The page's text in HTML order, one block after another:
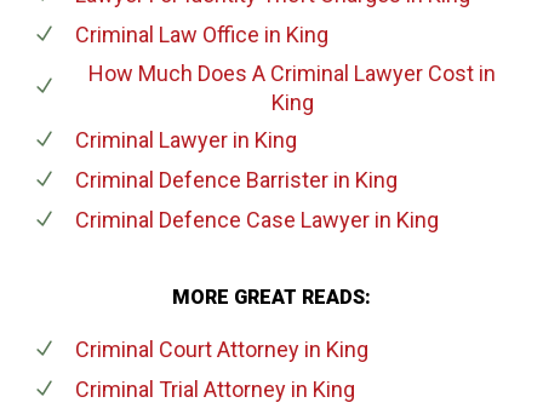
Criminal Law Office in King
How Much Does A Criminal Lawyer Cost in
King
Criminal Lawyerin King
Criminal Defence Barristerin King
Criminal Defence Case Lawyerin King
MORE GREAT READS:
Criminal Court Attorneyin King
Criminal Trial Attorneyin King